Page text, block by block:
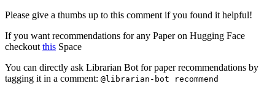
Please give a thumbs up to this comment if you found it helpful!
If you want recommendations for any Paper on Hugging Face
checkout this Space
You can directly ask Librarian Bot for paper recommendations by
tagging it in a comment: @librarian-bot recommend